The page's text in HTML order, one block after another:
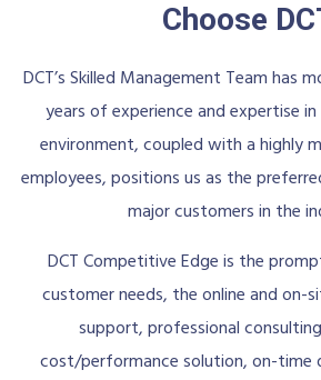
Choose
DCT’s Skilled Management Team has
years of experience and expertise
environment, coupled with a highly
employees, positions us as the
major customers in the
DCT Competitive Edge is the
customer needs, the online and on-
support, professional
cost/performance solution, on-time